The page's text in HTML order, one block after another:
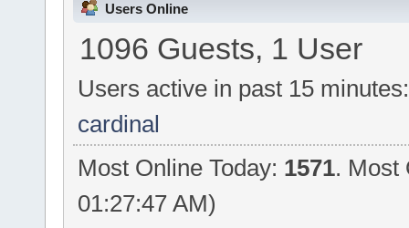
Users Online
1096 Guests, 1 User
Users active in past 15 minutes:
cardinal
Most Online Today: 1571. Most
01:27:47 AM)